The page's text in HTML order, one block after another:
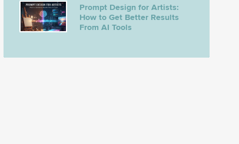
Prompt Design for Artists:
How to Get Better Results
From AI Tools